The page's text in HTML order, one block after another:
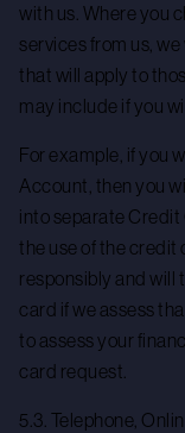
with us. Where you
services from us,
that will apply to
may include if you
For example, if you
Account, then you
into separate Credit
the use of the credit
responsibly and will
card if we assess
to assess your
card request.
5.3. Telephone,